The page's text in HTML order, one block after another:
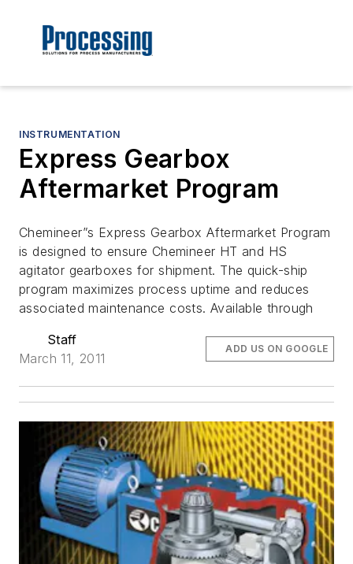
INSTRUMENTATION
Express Gearbox
Aftermarket Program
Chemineer”s Express Gearbox Aftermarket Program
is designed to ensure Chemineer HT and HS
agitator gearboxes for shipment. The quick-ship
program maximizes process uptime and reduces
associated maintenance costs. Available through
Staff
March 11, 2011
ADD US ON GOOGLE